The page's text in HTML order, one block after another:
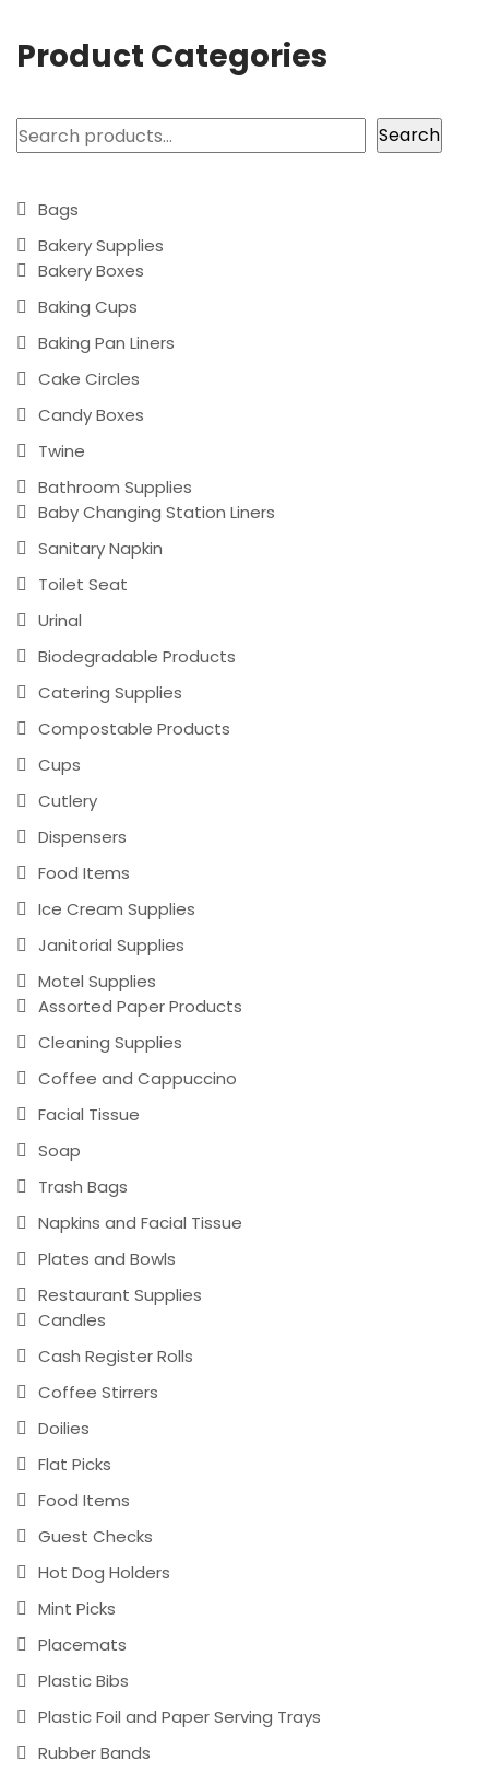
Product Categories
Search Search
Bags
Bakery Supplies
Bakery Boxes
Baking Cups
Baking Pan Liners
Cake Circles
Candy Boxes
Twine
Bathroom Supplies
Baby Changing Station Liners
Sanitary Napkin
Toilet Seat
Urinal
Biodegradable Products
Catering Supplies
Compostable Products
Cups
Cutlery
Dispensers
Food Items
Ice Cream Supplies
Janitorial Supplies
Motel Supplies
Assorted Paper Products
Cleaning Supplies
Coffee and Cappuccino
Facial Tissue
Soap
Trash Bags
Napkins and Facial Tissue
Plates and Bowls
Restaurant Supplies
Candles
Cash Register Rolls
Coffee Stirrers
Doilies
Flat Picks
Food Items
Guest Checks
Hot Dog Holders
Mint Picks
Placemats
Plastic Bibs
Plastic Foil and Paper Serving Trays
Rubber Bands